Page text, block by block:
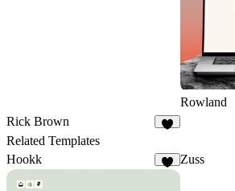
Rowland
Rick Brown
Related Templates
Hookk
Zuss